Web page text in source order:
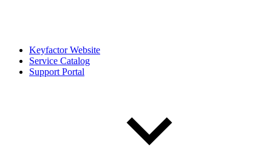
Keyfactor Website
Service Catalog
Support Portal